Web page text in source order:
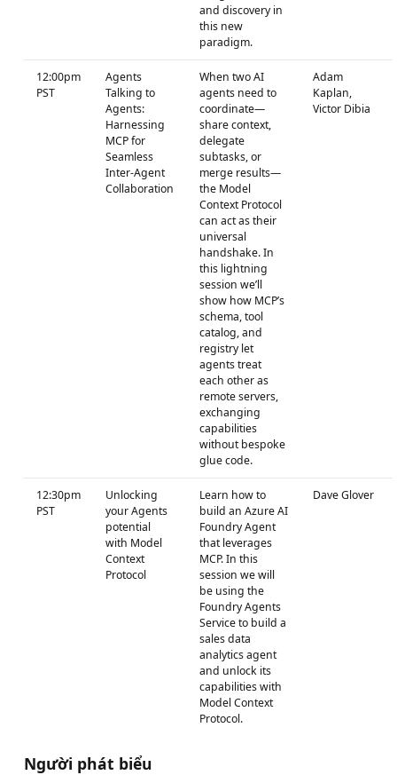
and discovery in
this new
paradigm.
12:00pm
PST
Agents
Talking to
Agents:
Harnessing
MCP for
Seamless
Inter-Agent
Collaboration
When two AI
agents need to
coordinate—
share context,
delegate
subtasks, or
merge results—
the Model
Context Protocol
can act as their
universal
handshake. In
this lightning
session we’ll
show how MCP’s
schema, tool
catalog, and
registry let
agents treat
each other as
remote servers,
exchanging
capabilities
without bespoke
glue code.
Adam
Kaplan,
Victor Dibia
12:30pm
PST
Unlocking
your Agents
potential
with Model
Context
Protocol
Learn how to
build an Azure AI
Foundry Agent
that leverages
MCP. In this
session we will
be using the
Foundry Agents
Service to build a
sales data
analytics agent
and unlock its
capabilities with
Model Context
Protocol.
Dave Glover
Người phát biểu